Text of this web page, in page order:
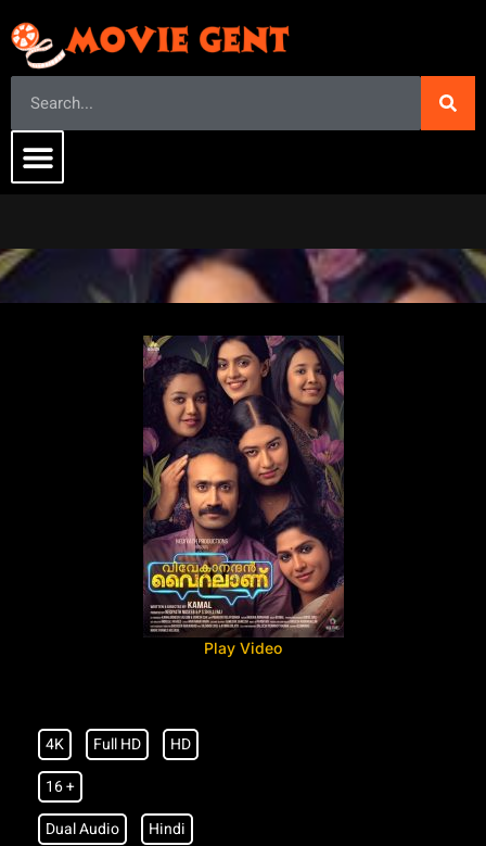
4K Full HD
HD
16 +
Dual Audio
Hindi
Play Video